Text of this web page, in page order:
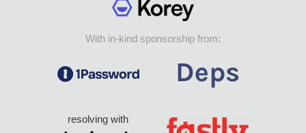
With in-kind sponsorship from:
resolving with